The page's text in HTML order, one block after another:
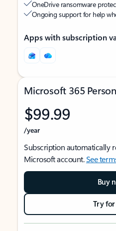
OneDrive ransomware
Ongoing support for help
Apps with subscription
Microsoft 365
$99.99
/year
Subscription automatically
Microsoft account.See
Buy
Try